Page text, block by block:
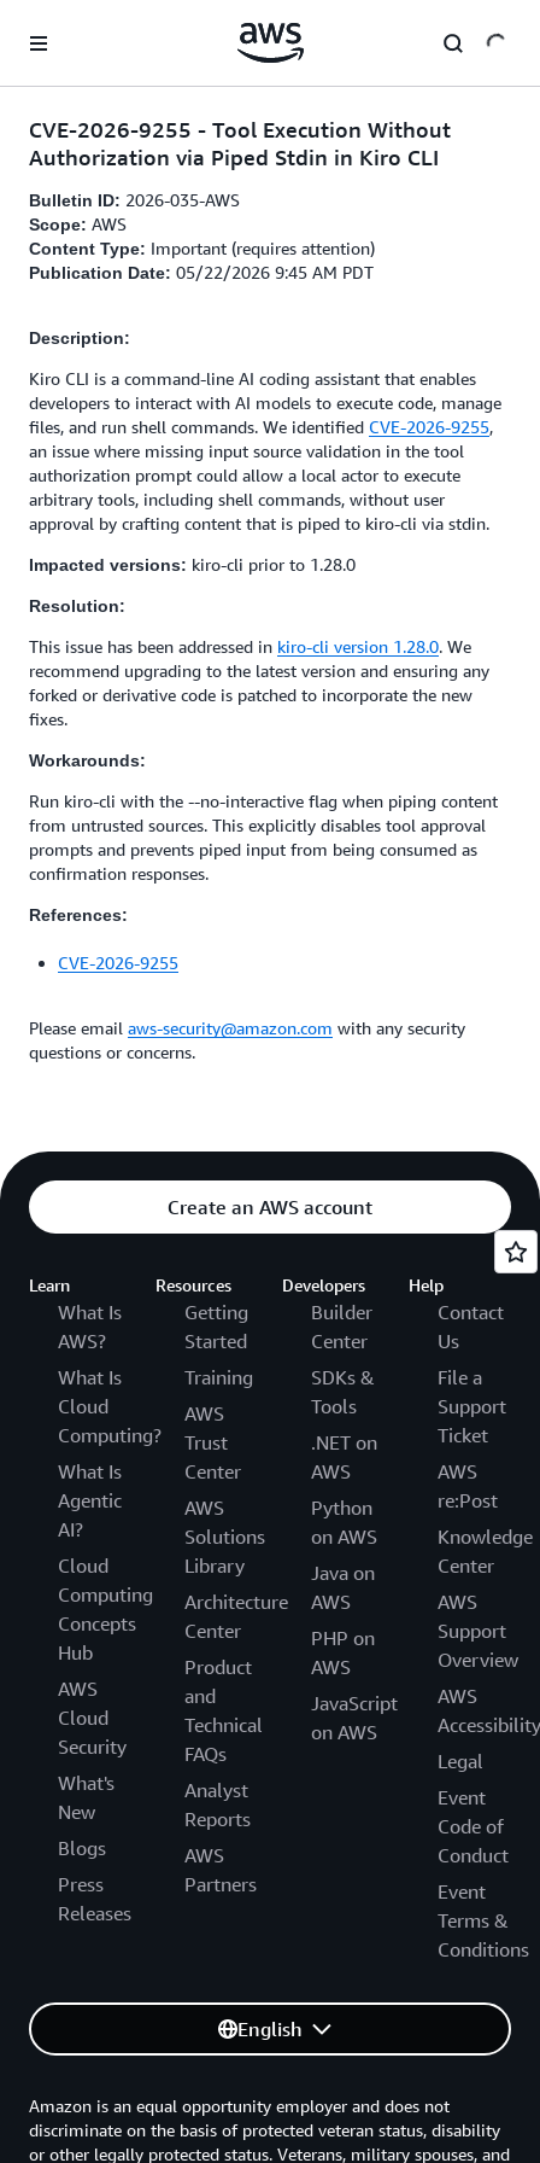
CVE-2026-9255 - Tool Execution Without
Authorization via Piped Stdin in Kiro CLI
Bulletin ID: 2026-035-AWS
Scope: AWS
Content Type: Important (requires attention)
Publication Date: 05/22/2026 9:45 AM PDT
Description:
Kiro CLI is a command-line AI coding assistant that enables
developers to interact with AI models to execute code, manage
files, and run shell commands. We identified CVE-2026-9255,
an issue where missing input source validation in the tool
authorization prompt could allow a local actor to execute
arbitrary tools, including shell commands, without user
approval by crafting content that is piped to kiro-cli via stdin.
Impacted versions: kiro-cli prior to 1.28.0
Resolution:
This issue has been addressed in kiro-cli version 1.28.0. We
recommend upgrading to the latest version and ensuring any
forked or derivative code is patched to incorporate the new
fixes.
Workarounds:
Run kiro-cli with the --no-interactive flag when piping content
from untrusted sources. This explicitly disables tool approval
prompts and prevents piped input from being consumed as
confirmation responses.
References:
CVE-2026-9255
Please email aws-security@amazon.com with any security
questions or concerns.
Create an AWS account
Learn
What Is
AWS?
What Is
Cloud
Computing?
What Is
Agentic
AI?
Cloud
Computing
Concepts
Hub
AWS
Cloud
Security
What's
New
Blogs
Press
Releases
Resources
Getting
Started
Training
AWS
Trust
Center
AWS
Solutions
Library
Architecture
Center
Product
and
Technical
FAQs
Analyst
Reports
AWS
Partners
Developers
Builder
Center
SDKs &
Tools
.NET on
AWS
Python
on AWS
Java on
AWS
PHP on
AWS
JavaScript
on AWS
Help
Contact
Us
File a
Support
Ticket
AWS
re:Post
Knowledge
Center
AWS
Support
Overview
AWS
Accessibility
Legal
Event
Code of
Conduct
Event
Terms &
Conditions
English
Amazon is an equal opportunity employer and does not
discriminate on the basis of protected veteran status, disability
or other legally protected status. Veterans, military spouses, and